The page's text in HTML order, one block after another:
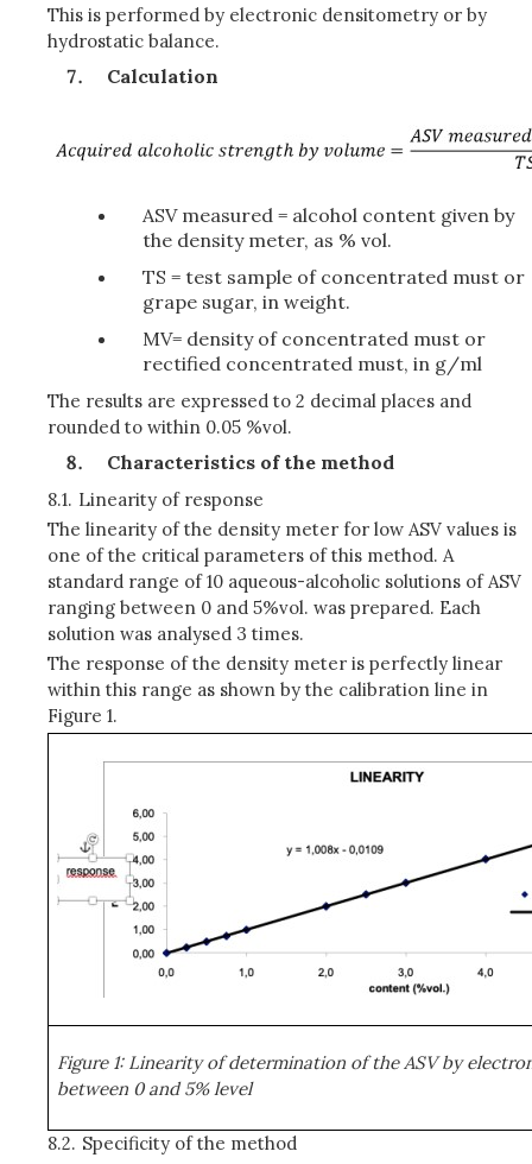
This is performed by electronic densitometry or by
hydrostatic balance.
Calculation
ASV measured = alcohol content given by
the density meter, as % vol.
TS = test sample of concentrated must or
grape sugar, in weight.
MV= density of concentrated must or
rectified concentrated must, in g/ml
The results are expressed to 2 decimal places and
rounded to within 0.05 %vol.
Characteristics of the method
8.1. Linearity of response
The linearity of the density meter for low ASV values is
one of the critical parameters of this method. A
standard range of 10 aqueous-alcoholic solutions of ASV
ranging between 0 and 5%vol. was prepared. Each
solution was analysed 3 times.
The response of the density meter is perfectly linear
within this range as shown by the calibration line in
Figure 1.
Figure 1: Linearity of determination of the ASV by
between 0 and 5% level
8.2. Specificity of the method